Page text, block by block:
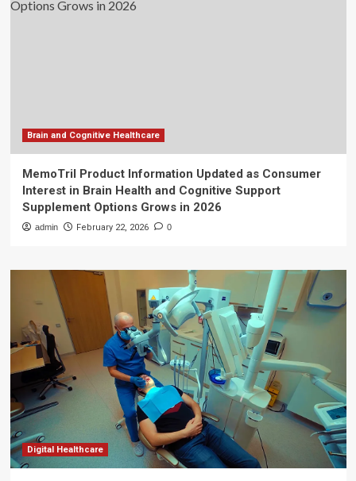
Brain and Cognitive Healthcare
MemoTril Product Information Updated as Consumer
Interest in Brain Health and Cognitive Support
Supplement Options Grows in 2026
admin February 22, 2026 0
Digital Healthcare